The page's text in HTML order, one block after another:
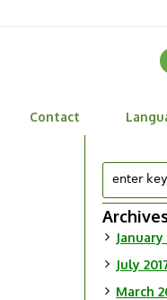
Contact
January
July
March